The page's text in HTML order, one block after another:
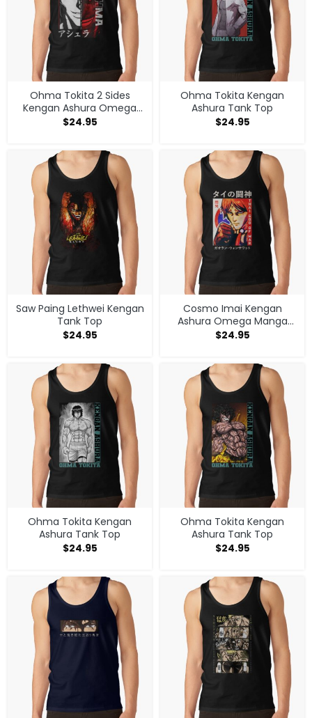
Ohma Tokita 2 Sides
Kengan Ashura Omega
Anime Manga Classic T
$24.95
Ohma Tokita Kengan
Ashura Tank Top
$24.95
Saw Paing Lethwei Kengan
Tank Top
$24.95
Cosmo Imai Kengan
Ashura Omega Manga
Anime V1 Tank Top
$24.95
Ohma Tokita Kengan
Ashura Tank Top
$24.95
Ohma Tokita Kengan
Ashura Tank Top
$24.95